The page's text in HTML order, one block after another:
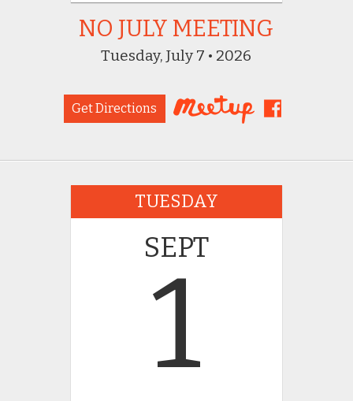
NO JULY MEETING
Tuesday, July 7 • 2026
Get Directions
TUESDAY
SEPT
1